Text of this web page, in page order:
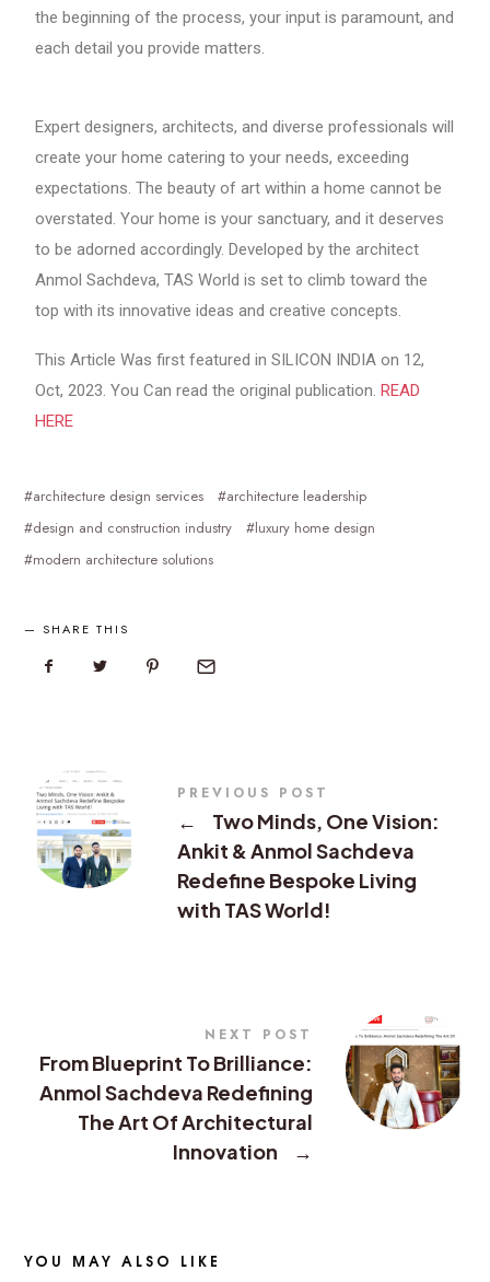
the beginning of the process, your input is paramount, and
each detail you provide matters.
Expert designers, architects, and diverse professionals will
create your home catering to your needs, exceeding
expectations. The beauty of art within a home cannot be
overstated. Your home is your sanctuary, and it deserves
to be adorned accordingly. Developed by the architect
Anmol Sachdeva, TAS World is set to climb toward the
top with its innovative ideas and creative concepts.
This Article Was first featured in SILICON INDIA on 12,
Oct, 2023. You Can read the original publication.READ
HERE
architecture design services
architecture leadership
design and construction industry
luxury home design
modern architecture solutions
SHARE THIS
PREVIOUS POST
←
Two Minds, One Vision:
Ankit & Anmol Sachdeva
Redefine Bespoke Living
with TAS World!
NEXT POST
From Blueprint To Brilliance:
Anmol Sachdeva Redefining
The Art Of Architectural
Innovation
→
YOU MAY ALSO LIKE